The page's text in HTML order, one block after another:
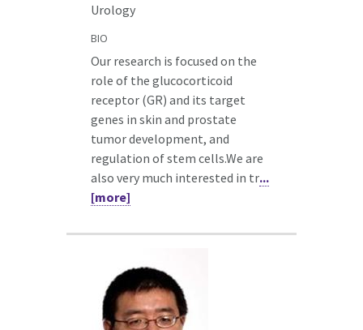
Urology
BIO
Our research is focused on the
role of the glucocorticoid
receptor (GR) and its target
genes in skin and prostate
tumor development, and
regulation of stem cells.We are
also very much interested in tr...
[more]